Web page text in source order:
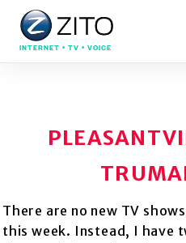
INTERNET • TV • VOICE
There are no new TV
this week. Instead, I have